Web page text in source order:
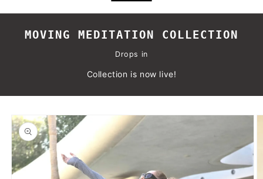
MOVING MEDITATION COLLECTION
Drops in
Collection is now live!
Skip to
product
information